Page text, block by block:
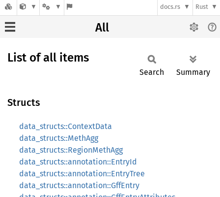
docs.rs Rust
All
List of all items
Search Summary
Structs
data_structs::ContextData
data_structs::MethAgg
data_structs::RegionMethAgg
data_structs::annotation::EntryId
data_structs::annotation::EntryTree
data_structs::annotation::GffEntry